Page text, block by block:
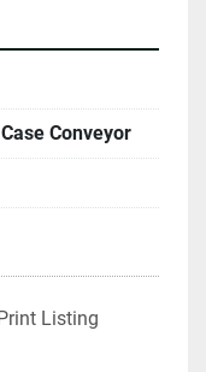
Conveyor
Listing